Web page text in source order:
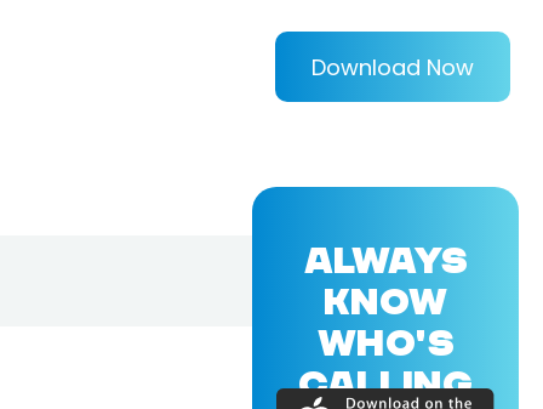
Download Now
ALWAYS
KNOW
WHO'S
CALLING